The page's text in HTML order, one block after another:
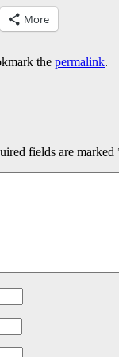
More
the permalink.
fields are marked